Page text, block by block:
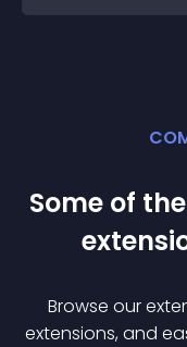
Some of
Browse our
extensions, and